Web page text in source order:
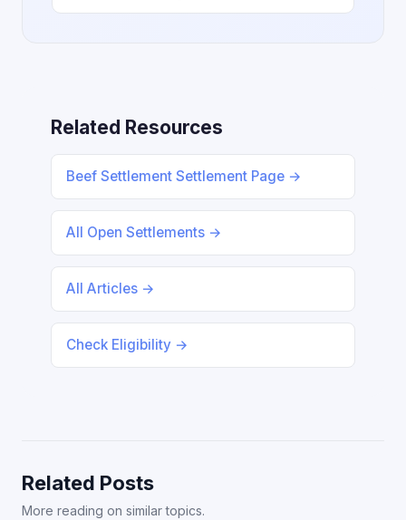
Related Resources
Beef Settlement Settlement Page →
All Open Settlements →
All Articles →
Check Eligibility →
Related Posts
More reading on similar topics.